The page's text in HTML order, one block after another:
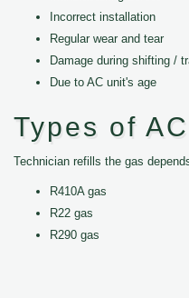
Incorrect installation
Regular wear and tear
Damage during shifting /
Due to AC unit's age
Types of
Technician refills the gas
R410A gas
R22 gas
R290 gas